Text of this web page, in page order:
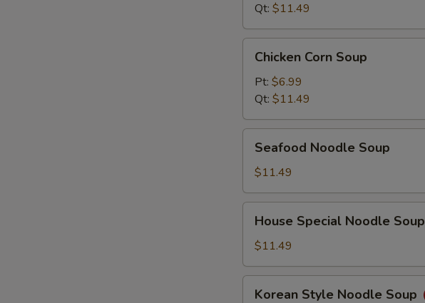
Qt: $11.49
Corn
Soup
Chicken Corn Soup
Pt: $6.99
Qt: $11.49
Noodle
Soup
Seafood Noodle Soup
$11.49
Special
Noodle
Soup
House Special Noodle Soup
$11.49
Korean Style Noodle Soup